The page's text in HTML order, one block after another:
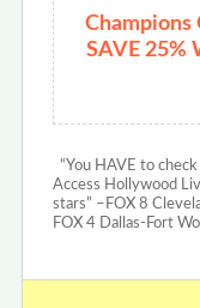
Champions
SAVE 25%
“You HAVE to
Access Hollywood
stars” –FOX 8
FOX 4 Dallas-Fort